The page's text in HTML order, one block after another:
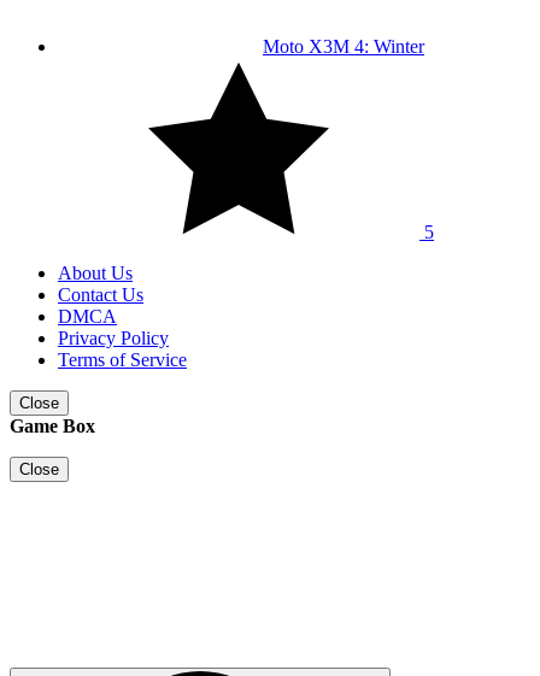
Moto X3M 4: Winter
5
About Us
Contact Us
DMCA
Privacy Policy
Terms of Service
Close
Game Box
Close